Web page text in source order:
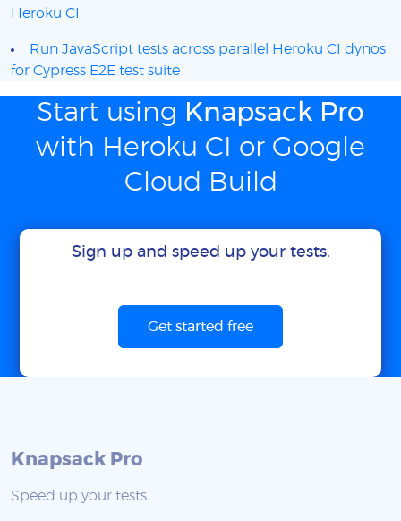
Heroku CI
Run JavaScript tests across parallel Heroku CI dynos
for Cypress E2E test suite
Start using Knapsack Pro
with Heroku CI or Google
Cloud Build
Sign up and speed up your tests.
Get started free
Knapsack Pro
Speed up your tests